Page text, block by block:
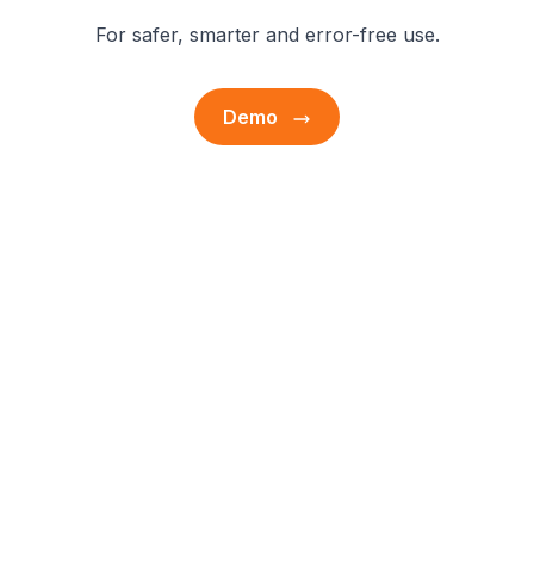
For safer, smarter and error-free use.
Demo